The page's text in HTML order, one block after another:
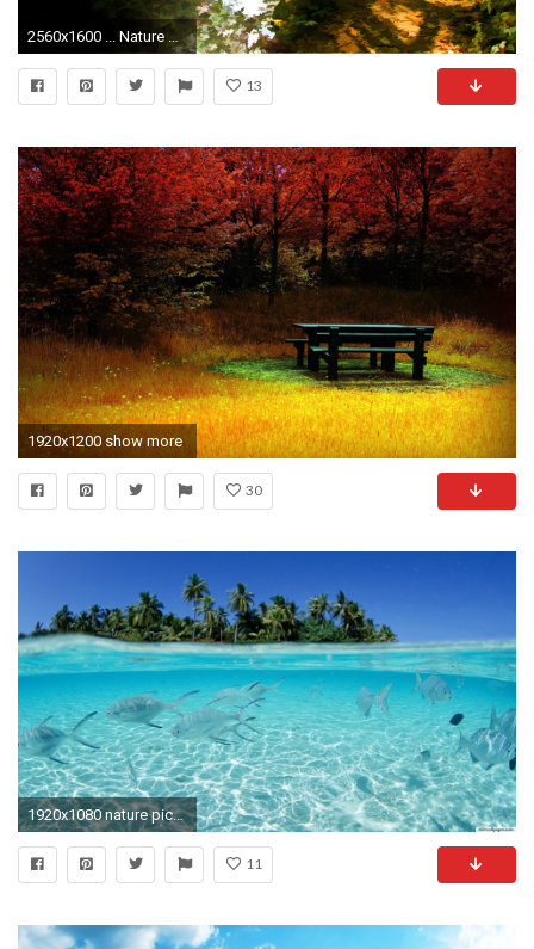
13
1920x1200 show more
30
1920x1080 nature pictures desktop background - http://hdwallpaper.info/nature-pictures
11